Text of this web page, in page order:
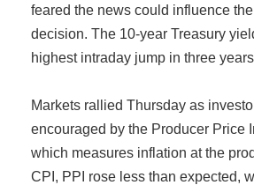
feared the news could influence the
decision. The 10-year Treasury
highest intraday jump in three
Markets rallied Thursday as
encouraged by the Producer Price
which measures inflation at the
CPI, PPI rose less than expected,